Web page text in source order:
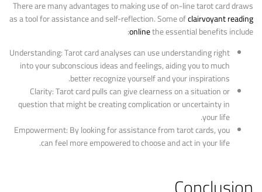
There are many advantages to making use of on-line tarot card draws
as a tool for assistance and self-reflection. Some ofclairvoyant reading
onlinethe essential benefits include:
Understanding: Tarot card analyses can use understanding right
into your subconscious ideas and feelings, aiding you to much
better recognize yourself and your inspirations.
Clarity: Tarot card pulls can give clearness on a situation or
question that might be creating complication or uncertainty in
your life.
Empowerment: By looking for assistance from tarot cards, you
can feel more empowered to choose and act in your life.